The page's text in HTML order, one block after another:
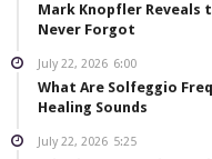
Mark Knopfler Reveals
Never Forgot
July 22, 2026 6:00
What Are Solfeggio
Healing Sounds
July 22, 2026 5:25